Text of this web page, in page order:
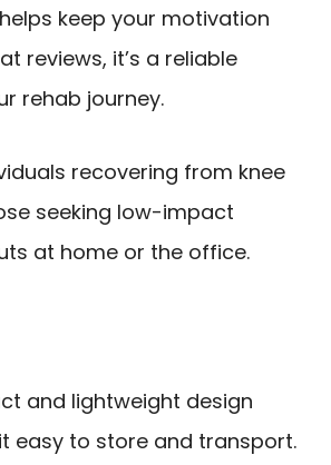
keep your motivation
reviews, it’s a reliable
rehab journey.
recovering from knee
seeking low-impact
at home or the office.
and lightweight design
easy to store and transport.